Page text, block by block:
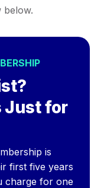
below.
Just for
is
first five years
charge for one